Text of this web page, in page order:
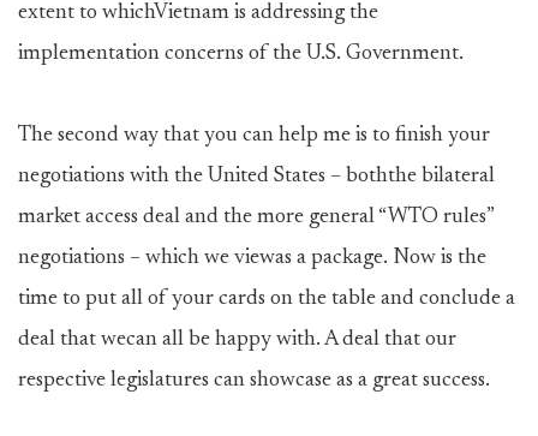
extent to whichVietnam is addressing the
implementation concerns of the U.S. Government.
The second way that you can help me is to finish your
negotiations with the United States – boththe bilateral
market access deal and the more general “WTO rules”
negotiations – which we viewas a package. Now is the
time to put all of your cards on the table and conclude a
deal that wecan all be happy with. A deal that our
respective legislatures can showcase as a great success.